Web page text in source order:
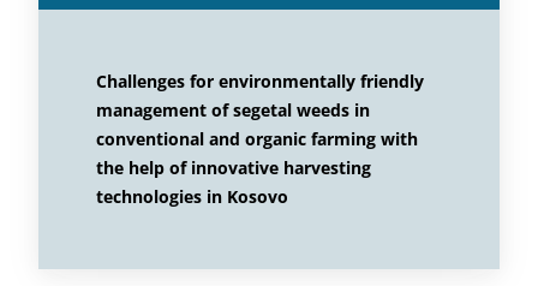
Challenges for environmentally friendly
management of segetal weeds in
conventional and organic farming with
the help of innovative harvesting
technologies in Kosovo